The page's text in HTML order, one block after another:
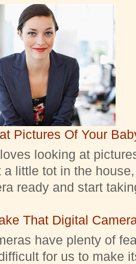
Pictures Of Your
looking at
a little tot in the
ready and start
That Digital
have plenty of
for us to make